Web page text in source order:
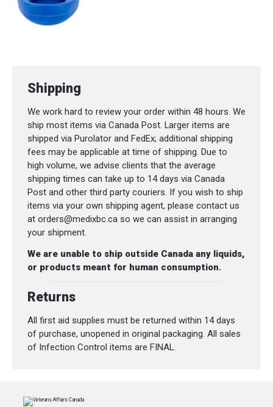
Shipping
We work hard to review your order within 48 hours. We
ship most items via Canada Post. Larger items are
shipped via Purolator and FedEx; additional shipping
fees may be applicable at time of shipping. Due to
high volume, we advise clients that the average
shipping times can take up to 14 days via Canada
Post and other third party couriers. If you wish to ship
items via your own shipping agent, please contact us
at orders@medixbc.ca so we can assist in arranging
your shipment.
We are unable to ship outside Canada any liquids,
or products meant for human consumption.
Returns
All first aid supplies must be returned within 14 days
of purchase, unopened in original packaging. All sales
of Infection Control items are FINAL.